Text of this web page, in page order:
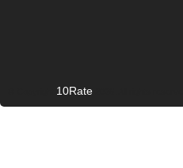
10Rate